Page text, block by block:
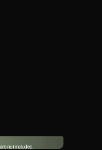
not included.